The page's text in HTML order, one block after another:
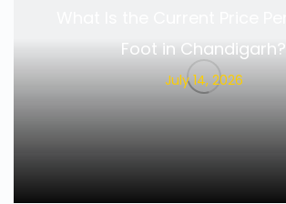
Foot in Chandigarh?
July 14, 2026